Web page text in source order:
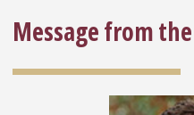
Message from